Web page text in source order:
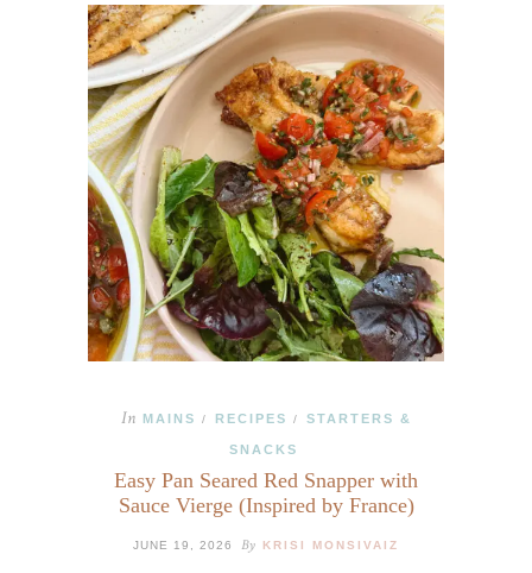
In MAINS / RECIPES / STARTERS &
SNACKS
Easy Pan Seared Red Snapper with
Sauce Vierge (Inspired by France)
JUNE 19, 2026 By KRISI MONSIVAIZ